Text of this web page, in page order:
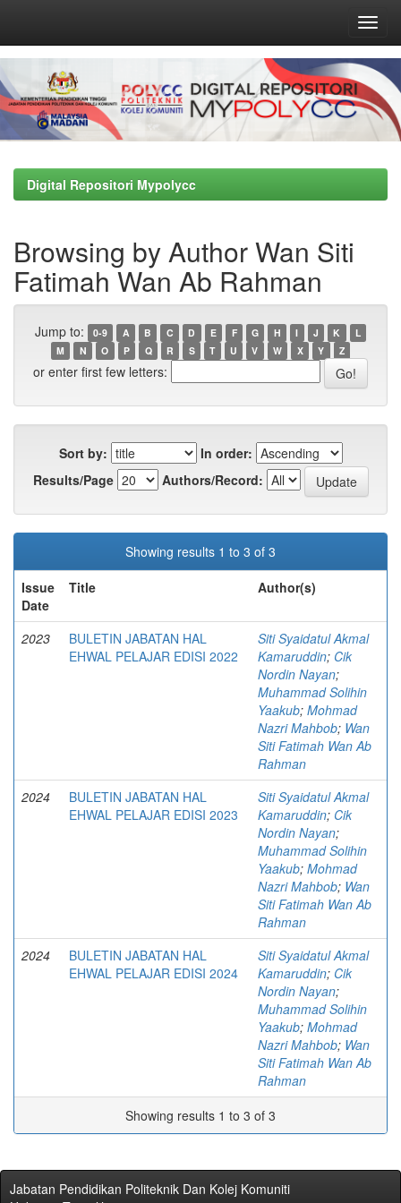
navigation
Digital Repositori Mypolycc
Browsing by Author Wan Siti
Fatimah Wan Ab Rahman
Jump to: 0-9 A B C D E F G H I J K
L
M
N O P Q R S T U V W X Y Z
or enter first few letters:
Sort by:
In order:
Results/Page
Authors/Record:
Showing results 1 to 3 of 3
Issue
Date
Title Author(s)
2023
BULETIN JABATAN HAL
EHWAL PELAJAR EDISI 2022
Siti Syaidatul Akmal
Kamaruddin; Cik
Nordin Nayan;
Muhammad Solihin
Yaakub; Mohmad
Nazri Mahbob; Wan
Siti Fatimah Wan Ab
Rahman
2024
BULETIN JABATAN HAL
EHWAL PELAJAR EDISI 2023
Siti Syaidatul Akmal
Kamaruddin; Cik
Nordin Nayan;
Muhammad Solihin
Yaakub; Mohmad
Nazri Mahbob; Wan
Siti Fatimah Wan Ab
Rahman
2024
BULETIN JABATAN HAL
EHWAL PELAJAR EDISI 2024
Siti Syaidatul Akmal
Kamaruddin; Cik
Nordin Nayan;
Muhammad Solihin
Yaakub; Mohmad
Nazri Mahbob; Wan
Siti Fatimah Wan Ab
Rahman
Showing results 1 to 3 of 3
Jabatan Pendidikan Politeknik Dan Kolej Komuniti